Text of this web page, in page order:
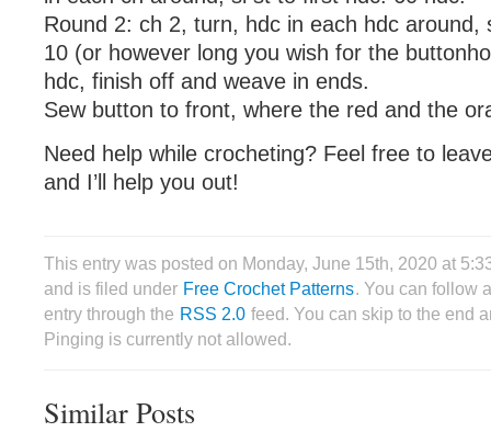
Round 2: ch 2, turn, hdc in each hdc around,
10 (or however long you wish for the
hdc, finish off and weave in ends.
Sew button to front, where the red and the
Need help while crocheting? Feel free to
and I’ll help you out!
This entry was posted on Monday, June 15th, 2020 at
and is filed under Free Crochet Patterns. You can follow
entry through the RSS 2.0 feed. You can skip to the end
Pinging is currently not allowed.
Similar Posts